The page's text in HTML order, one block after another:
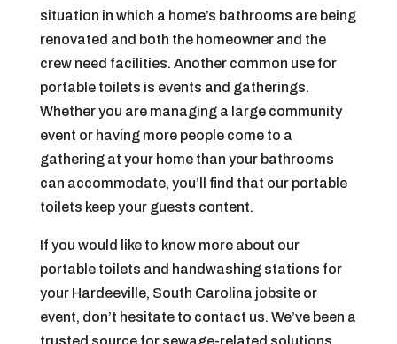
situation in which a home’s bathrooms are being
renovated and both the homeowner and the
crew need facilities. Another common use for
portable toilets is events and gatherings.
Whether you are managing a large community
event or having more people come to a
gathering at your home than your bathrooms
can accommodate, you’ll find that our portable
toilets keep your guests content.
If you would like to know more about our
portable toilets and handwashing stations for
your Hardeeville, South Carolina jobsite or
event, don’t hesitate to contact us. We’ve been a
trusted source for sewage-related solutions